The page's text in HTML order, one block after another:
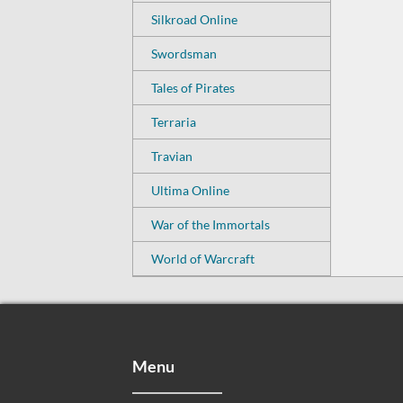
Silkroad Online
Swordsman
Tales of Pirates
Terraria
Travian
Ultima Online
War of the Immortals
World of Warcraft
Menu